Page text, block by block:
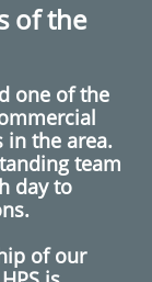
of the
one of the
in the area.
team
day to
of our